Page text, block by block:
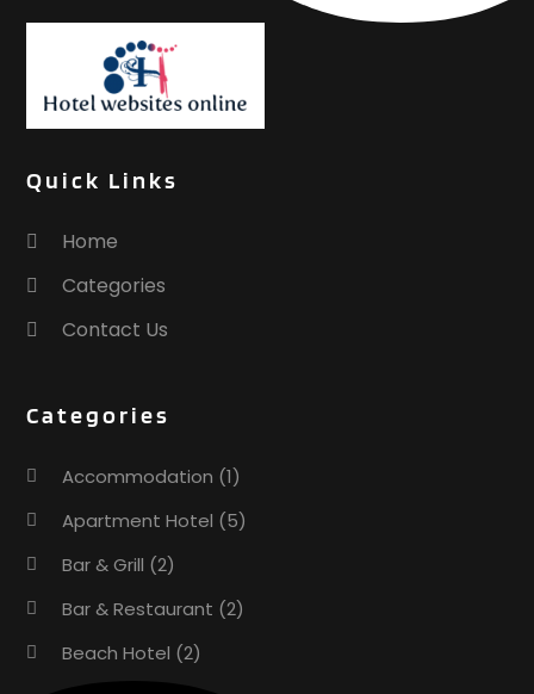
May 2017(1)
April 2017 (1)
March 2017(2)
February 2017(1)
December 2016
September 2016
August 2016
July 2016 (4)
March 2016(1)
November 2015(1)
October 2015(2)
August 2015(2)
June 2015(1)
January 2015 (1)
Quick Links
Home
Categories
Contact Us
Categories
Accommodation (1)
Apartment Hotel (5)
Bar & Grill (2)
Bar & Restaurant (2)
Beach Hotel (2)